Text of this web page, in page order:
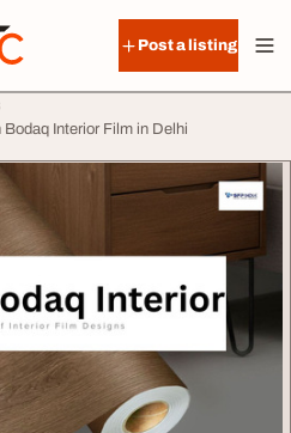
Post a listing
Interior Film in Delhi